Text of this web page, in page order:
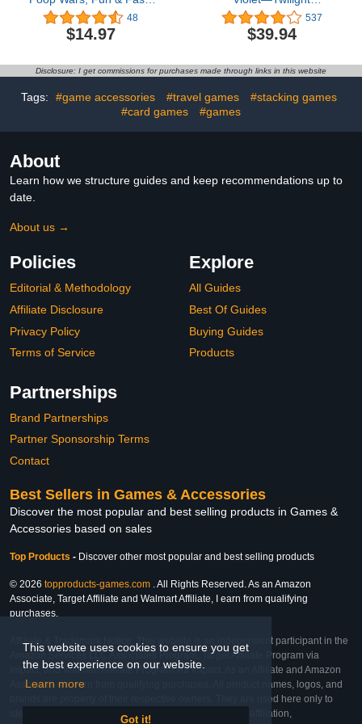
This website uses cookies to ensure you get
the best experience on our website.
Learn more
Got it!
paced Game of Strategy,
Party Game for Kids for
Girls & Boys Ages 6 & Up
48
$14.97
Masquerade Elite Trainer
Box4.3 out of 5 stars
537$39.94
537
$39.94
Disclosure: I get commissions for purchases made through links in this website
Tags: #game accessories #travel games
#stacking games
#card games
#games
About
Learn how we structure guides and keep recommendations up to
date.
About us →
Policies
Editorial & Methodology
Affiliate Disclosure
Privacy Policy
Terms of Service
Explore
All Guides
Best Of Guides
Buying Guides
Products
Partnerships
Brand Partnerships
Partner Sponsorship Terms
Contact
Best Sellers in Games & Accessories
Discover the most popular and best selling products in Games &
Accessories based on sales
Top Products - Discover other most popular and best selling products
© 2026 topproducts-games.com . All Rights Reserved. As an Amazon
Associate, Target Affiliate and Walmart Affiliate, I earn from qualifying
purchases.
Affiliate & Trademark Notice: This website is an independent participant in the
Amazon Services LLC Associates Program, Target Affiliate Program via
Impact, and Walmart Affiliate Program via Impact. As an Affiliate and Amazon
Associate, we earn from qualifying purchases. All product names, logos, and
brands are property of their respective owners. They are used here only to
identify the products and their inclusion does not imply affiliation,